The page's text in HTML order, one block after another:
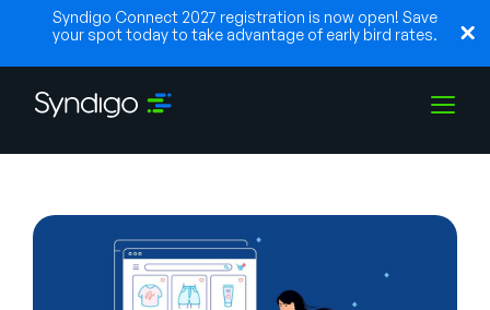
Syndigo Connect 2027 registration is now open! Save
your spot today to take advantage of early bird rates.
Indústrias